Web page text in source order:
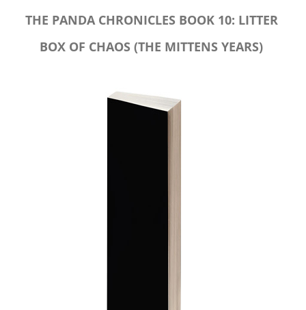
THE PANDA CHRONICLES BOOK 10: LITTER
BOX OF CHAOS (THE MITTENS YEARS)